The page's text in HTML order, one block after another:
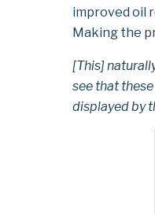
improved oil
Making the
[This]
see that
displayed by